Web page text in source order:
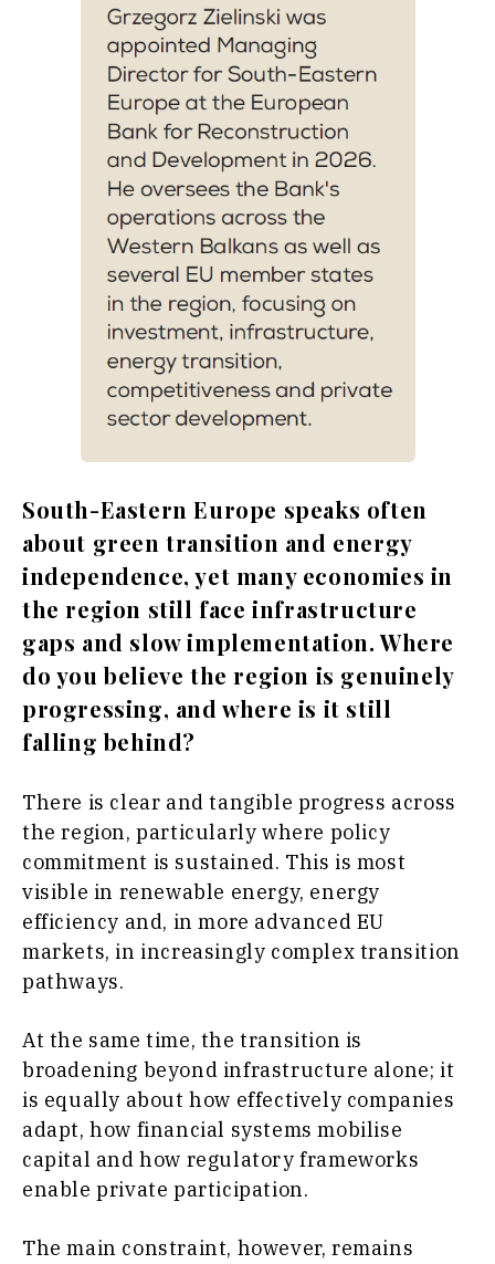
South-Eastern Europe speaks often
about green transition and energy
independence, yet many economies in
the region still face infrastructure
gaps and slow implementation. Where
do you believe the region is genuinely
progressing, and where is it still
falling behind?
There is clear and tangible progress across
the region, particularly where policy
commitment is sustained. This is most
visible in renewable energy, energy
efficiency and, in more advanced EU
markets, in increasingly complex transition
pathways.
At the same time, the transition is
broadening beyond infrastructure alone; it
is equally about how effectively companies
adapt, how financial systems mobilise
capital and how regulatory frameworks
enable private participation.
The main constraint, however, remains